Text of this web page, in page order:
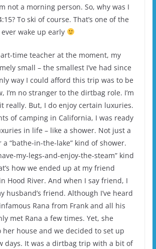
not a morning person. So, why was I
To ski of course. That’s one of the
wake up early
time teacher at the moment, my
small – the smallest I’ve had since
way I could afford this trip was to be
I’m no stranger to the dirtbag role. I’m
really. But, I do enjoy certain luxuries.
of camping in California, I was ready
in life – like a shower. Not just a
“bathe-in-the-lake” kind of shower.
my-legs-and-enjoy-the-steam” kind
how we ended up at my friend
Hood River. And when I say friend, I
husband’s friend. Although I’ve heard
Rana from Frank and all his
met Rana a few times. Yet, she
house and we decided to set up
days. It was a dirtbag trip with a bit of